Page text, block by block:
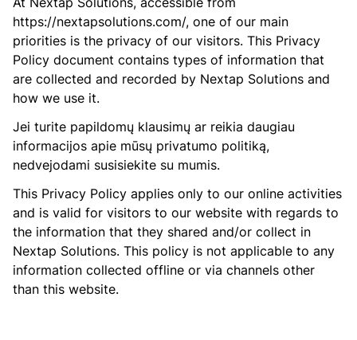
https://nextapsolutions.com/, one of our main
priorities is the privacy of our visitors. This Privacy
Policy document contains types of information that
are collected and recorded by Nextap Solutions and
how we use it.
Jei turite papildomų klausimų ar reikia daugiau
informacijos apie mūsų privatumo politiką,
nedvejodami susisiekite su mumis.
This Privacy Policy applies only to our online activities
and is valid for visitors to our website with regards to
the information that they shared and/or collect in
Nextap Solutions. This policy is not applicable to any
information collected offline or via channels other
than this website.